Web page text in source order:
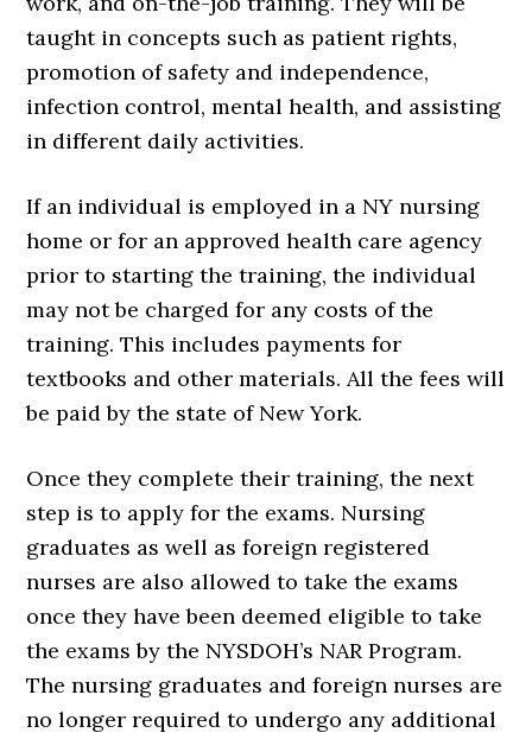
taught in concepts such as patient rights,
promotion of safety and independence,
infection control, mental health, and assisting
in different daily activities.
If an individual is employed in a NY nursing
home or for an approved health care agency
prior to starting the training, the individual
may not be charged for any costs of the
training. This includes payments for
textbooks and other materials. All the fees will
be paid by the state of New York.
Once they complete their training, the next
step is to apply for the exams. Nursing
graduates as well as foreign registered
nurses are also allowed to take the exams
once they have been deemed eligible to take
the exams by the NYSDOH’s NAR Program.
The nursing graduates and foreign nurses are
no longer required to undergo any additional